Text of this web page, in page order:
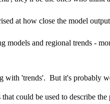
at how close the model
models and regional trends -
with 'trends'. But it's probably
could be used to describe